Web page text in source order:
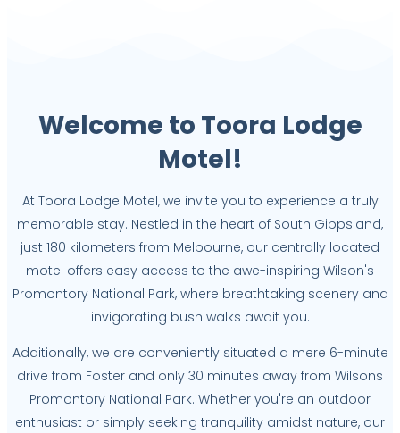
Welcome to Toora Lodge
Motel!
At Toora Lodge Motel, we invite you to experience a truly
memorable stay. Nestled in the heart of South Gippsland,
just 180 kilometers from Melbourne, our centrally located
motel offers easy access to the awe-inspiring Wilson's
Promontory National Park, where breathtaking scenery and
invigorating bush walks await you.
Additionally, we are conveniently situated a mere 6-minute
drive from Foster and only 30 minutes away from Wilsons
Promontory National Park. Whether you're an outdoor
enthusiast or simply seeking tranquility amidst nature, our